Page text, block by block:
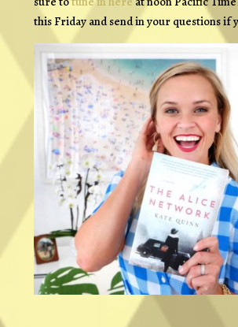
this Friday and send in your questions if